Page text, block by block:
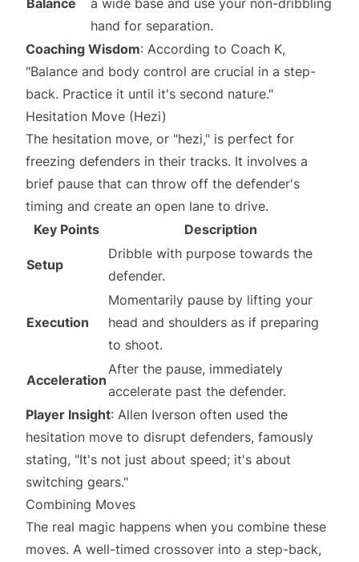
Balance
a wide base and use your non-dribbling
hand for separation.
Coaching Wisdom: According to Coach K,
"Balance and body control are crucial in a step-
back. Practice it until it's second nature."
Hesitation Move (Hezi)
The hesitation move, or "hezi," is perfect for
freezing defenders in their tracks. It involves a
brief pause that can throw off the defender's
timing and create an open lane to drive.
Key Points
Description
Setup
Dribble with purpose towards the
defender.
Execution
Momentarily pause by lifting your
head and shoulders as if preparing
to shoot.
Acceleration
After the pause, immediately
accelerate past the defender.
Player Insight: Allen Iverson often used the
hesitation move to disrupt defenders, famously
stating, "It's not just about speed; it's about
switching gears."
Combining Moves
The real magic happens when you combine these
moves. A well-timed crossover into a step-back,